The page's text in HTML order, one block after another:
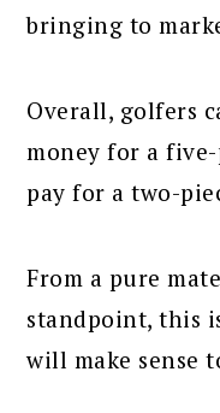
bringing to
Overall, golfers
money for a
pay for a two-
From a pure
standpoint, this
will make sense